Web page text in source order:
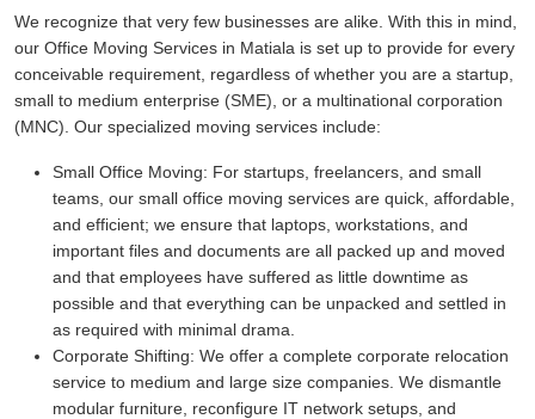
We recognize that very few businesses are alike. With this in mind,
our Office Moving Services in Matiala is set up to provide for every
conceivable requirement, regardless of whether you are a startup,
small to medium enterprise (SME), or a multinational corporation
(MNC). Our specialized moving services include:
Small Office Moving: For startups, freelancers, and small
teams, our small office moving services are quick, affordable,
and efficient; we ensure that laptops, workstations, and
important files and documents are all packed up and moved
and that employees have suffered as little downtime as
possible and that everything can be unpacked and settled in
as required with minimal drama.
Corporate Shifting: We offer a complete corporate relocation
service to medium and large size companies. We dismantle
modular furniture, reconfigure IT network setups, and